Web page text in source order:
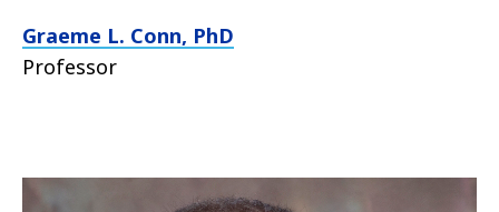
Graeme L. Conn, PhD
Professor